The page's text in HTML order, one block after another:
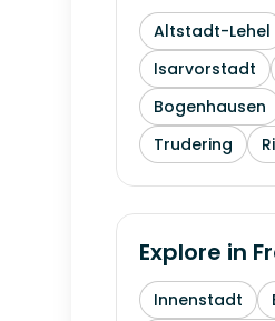
Altstadt-Lehel
Isarvorstadt
Bogenhausen
Trudering
Explore in
Innenstadt